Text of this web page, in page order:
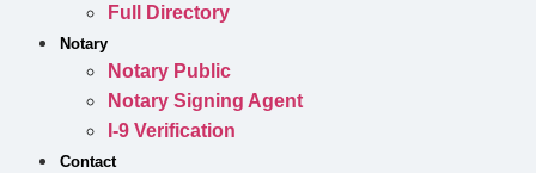
Full Directory
Notary
Notary Public
Notary Signing Agent
I-9 Verification
Contact